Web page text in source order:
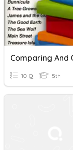
10 Q 5th